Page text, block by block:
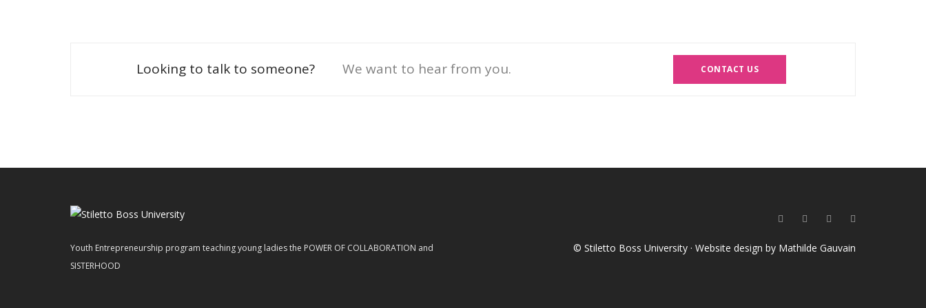
Looking to talk to someone? We want to hear from you. CONTACT US
Youth Entrepreneurship program teaching young ladies the POWER OF COLLABORATION and
SISTERHOOD
© Stiletto Boss University · Website design by Mathilde Gauvain